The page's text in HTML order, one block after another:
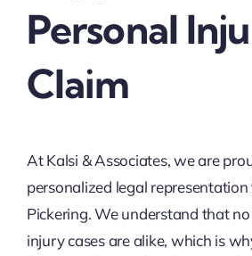
Personal
Claim
At Kalsi & Associates, we are
personalized legal
Pickering. We understand that
injury cases are alike, which is